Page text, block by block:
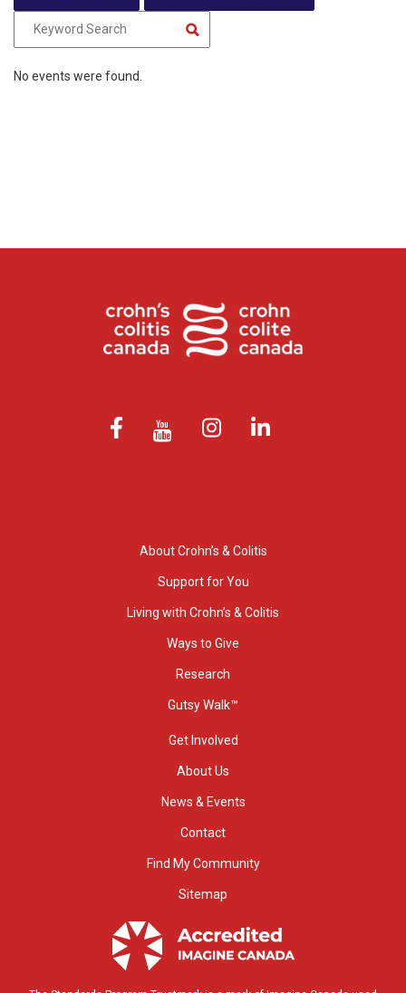
No events were found.
About Crohn’s & Colitis
Support for You
Living with Crohn’s & Colitis
Ways to Give
Research
Gutsy Walk™
Get Involved
About Us
News & Events
Contact
Find My Community
Sitemap